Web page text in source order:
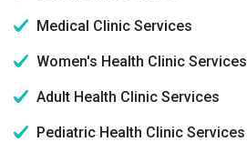
Medical Clinic Services
Women's Health Clinic Services
Adult Health Clinic Services
Pediatric Health Clinic Services